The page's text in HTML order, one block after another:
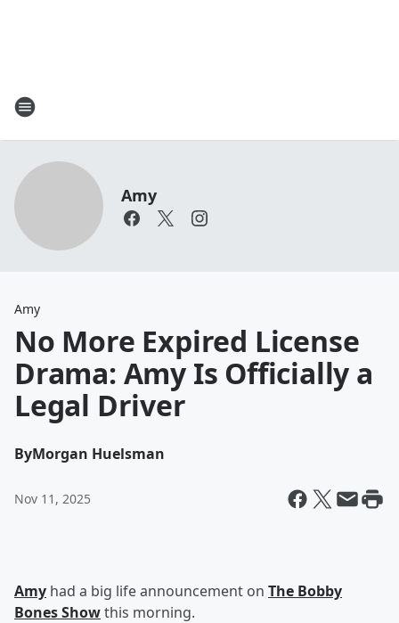
Amy
Amy
No More Expired License
Drama: Amy Is Officially a
Legal Driver
ByMorgan Huelsman
Nov 11, 2025
Amy had a big life announcement on The Bobby
Bones Showthis morning.